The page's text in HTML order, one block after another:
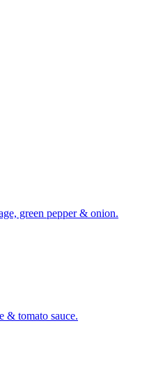
green pepper & onion.
& tomato sauce.